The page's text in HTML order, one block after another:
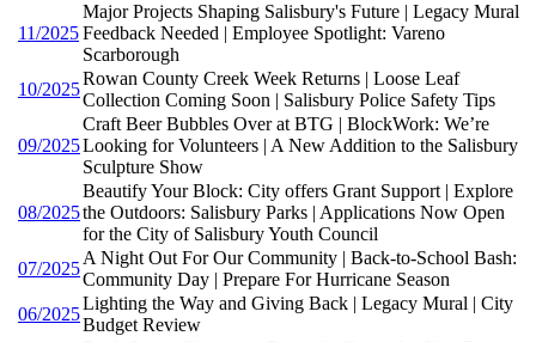
11/2025
Major Projects Shaping Salisbury's Future | Legacy Mural
Feedback Needed | Employee Spotlight: Vareno
Scarborough
10/2025
Rowan County Creek Week Returns | Loose Leaf
Collection Coming Soon | Salisbury Police Safety Tips
09/2025
Craft Beer Bubbles Over at BTG | BlockWork: We’re
Looking for Volunteers | A New Addition to the Salisbury
Sculpture Show
08/2025
Beautify Your Block: City offers Grant Support | Explore
the Outdoors: Salisbury Parks | Applications Now Open
for the City of Salisbury Youth Council
07/2025
A Night Out For Our Community | Back-to-School Bash:
Community Day | Prepare For Hurricane Season
06/2025
Lighting the Way and Giving Back | Legacy Mural | City
Budget Review